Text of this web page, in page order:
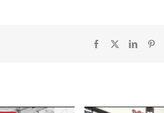
Facebook